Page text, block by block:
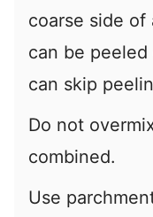
coarse side of
can be
can skip
Do not
combined.
Use